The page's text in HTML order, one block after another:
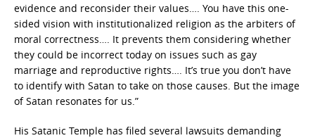
evidence and reconsider their values…. You have this one-
sided vision with institutionalized religion as the arbiters of
moral correctness…. It prevents them considering whether
they could be incorrect today on issues such as gay
marriage and reproductive rights…. It’s true you don’t have
to identify with Satan to take on those causes. But the image
of Satan resonates for us.”
His Satanic Temple has filed several lawsuits demanding